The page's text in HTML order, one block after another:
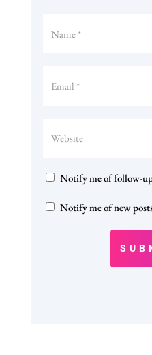
Notify me of follow-
Notify me of new